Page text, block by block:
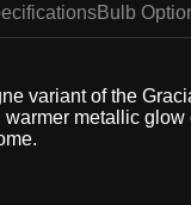
Bulb
variant of the
warmer metallic glow